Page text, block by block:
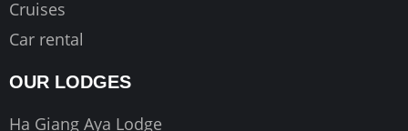
Cruises
Car rental
OUR LODGES
Ha Giang Aya Lodge